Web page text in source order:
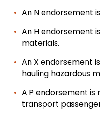
An N endorsement
An H endorsement
materials.
An X endorsement
hauling hazardous
A P endorsement
transport